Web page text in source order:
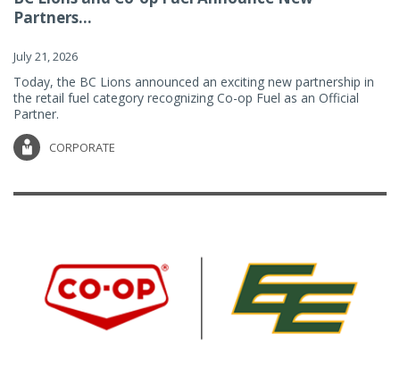
Partners...
July 21, 2026
Today, the BC Lions announced an exciting new partnership in
the retail fuel category recognizing Co-op Fuel as an Official
Partner.
CORPORATE